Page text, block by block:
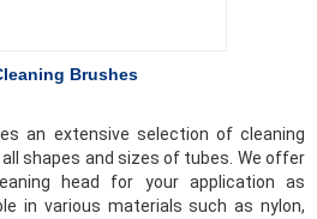
Brushes
an extensive selection of cleaning
shapes and sizes of tubes. We offer
head for your application as
in various materials such as nylon,